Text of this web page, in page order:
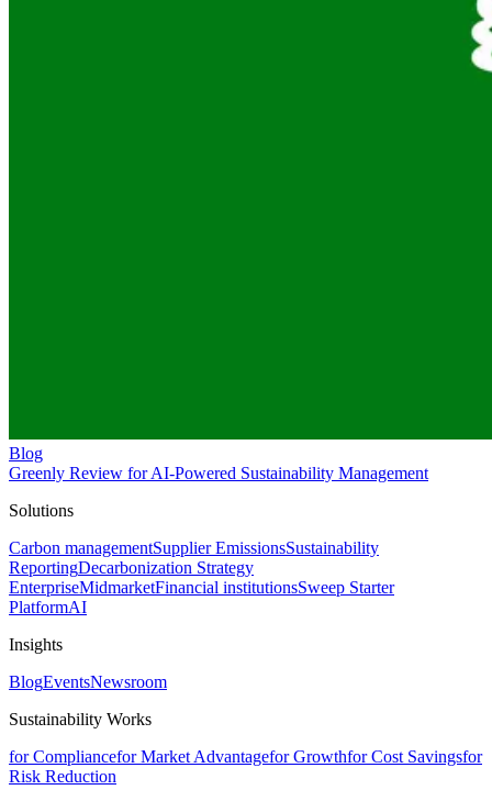
Blog
Greenly Review for AI-Powered Sustainability Management
Solutions
Carbon managementSupplier EmissionsSustainability
ReportingDecarbonization Strategy
EnterpriseMidmarketFinancial institutionsSweep Starter
PlatformAI
Insights
BlogEventsNewsroom
Sustainability Works
for Compliancefor Market Advantagefor Growthfor Cost Savingsfor
Risk Reduction